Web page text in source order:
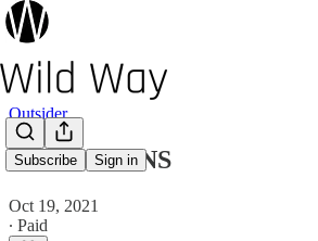
Subscribe Sign in
Outsider
365 SEASONS
Oct 19, 2021
∙ Paid